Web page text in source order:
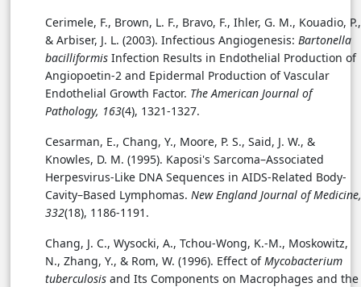
Cerimele, F., Brown, L. F., Bravo, F., Ihler, G. M., Kouadio, P.,
& Arbiser, J. L. (2003). Infectious Angiogenesis: Bartonella
bacilliformis Infection Results in Endothelial Production of
Angiopoetin-2 and Epidermal Production of Vascular
Endothelial Growth Factor. The American Journal of
Pathology, 163(4), 1321-1327.
Cesarman, E., Chang, Y., Moore, P. S., Said, J. W., &
Knowles, D. M. (1995). Kaposi's Sarcoma–Associated
Herpesvirus-Like DNA Sequences in AIDS-Related Body-
Cavity–Based Lymphomas. New England Journal of Medicine,
332(18), 1186-1191.
Chang, J. C., Wysocki, A., Tchou-Wong, K.-M., Moskowitz,
N., Zhang, Y., & Rom, W. (1996). Effect ofMycobacterium
tuberculosis and Its Components on Macrophages and the